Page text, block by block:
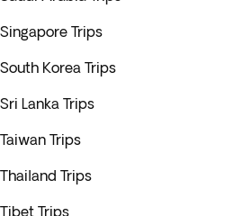
Singapore Trips
South Korea Trips
Sri Lanka Trips
Taiwan Trips
Thailand Trips
Tibet Trips